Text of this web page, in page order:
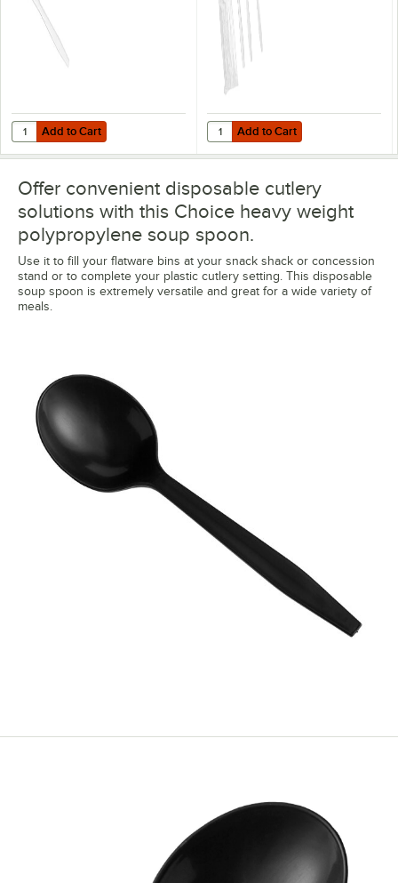
Add to Cart
Quantity for Choice 7 5/16" Heavy Weight White Polypropylene
Add to Cart Add to Cart
Quantity for Choice Heavy
Add to Cart
Offer convenient disposable cutlery
solutions with this Choice heavy weight
polypropylene soup spoon.
Use it to fill your flatware bins at your snack shack or concession
stand or to complete your plastic cutlery setting. This disposable
soup spoon is extremely versatile and great for a wide variety of
meals.